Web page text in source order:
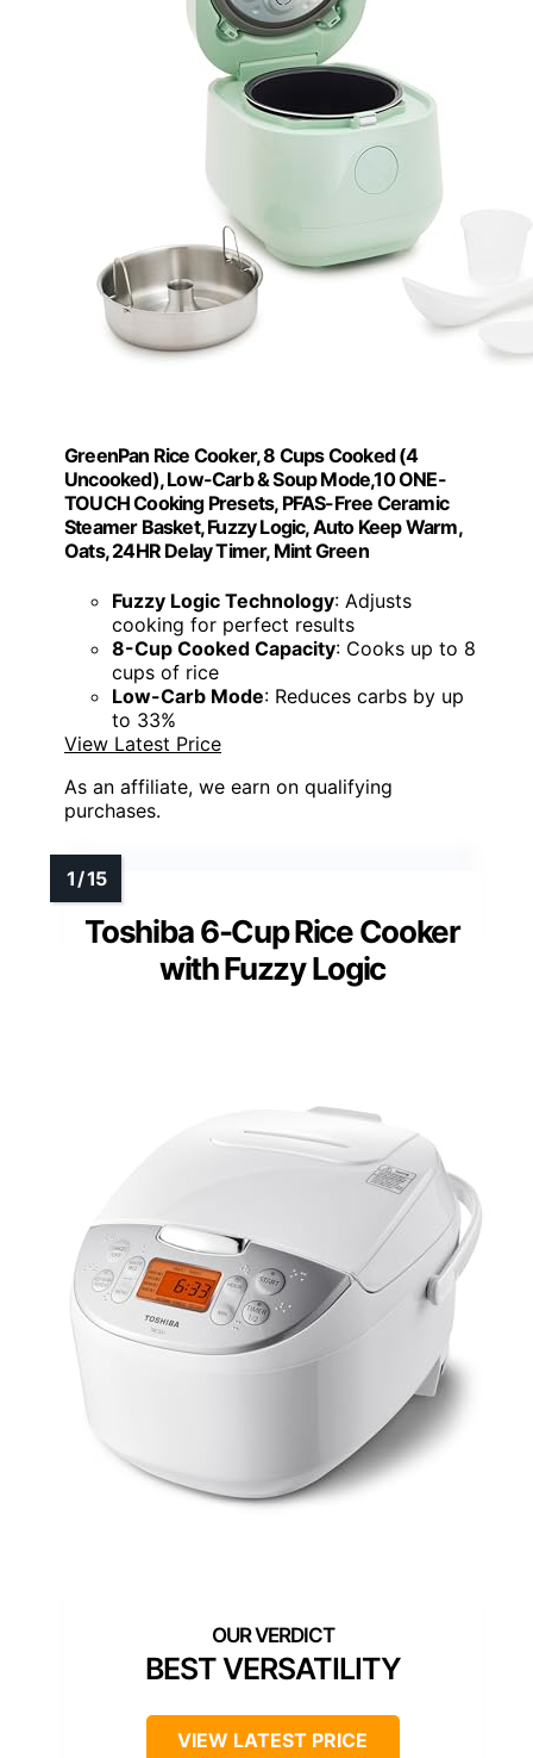
GreenPan Rice Cooker, 8 Cups Cooked (4
Uncooked), Low-Carb & Soup Mode,10 ONE-
TOUCH Cooking Presets, PFAS-Free Ceramic
Steamer Basket, Fuzzy Logic, Auto Keep Warm,
Oats, 24HR Delay Timer, Mint Green
Fuzzy Logic Technology: Adjusts
cooking for perfect results
8-Cup Cooked Capacity: Cooks up to 8
cups of rice
Low-Carb Mode: Reduces carbs by up
to 33%
View Latest Price
As an affiliate, we earn on qualifying
purchases.
Toshiba 6-Cup Rice Cooker
with Fuzzy Logic
BEST VERSATILITY
VIEW LATEST PRICE